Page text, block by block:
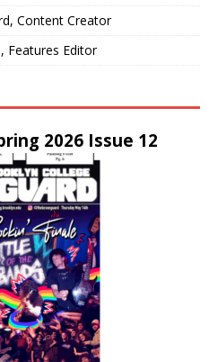
Content Creator
Features Editor
2026 Issue 12